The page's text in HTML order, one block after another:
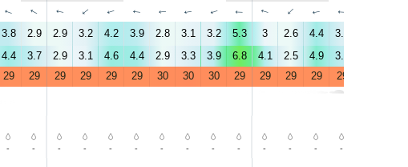
↑ ↑ ↑ ↑ ↑ ↑ ↑ ↑ ↑ ↑ ↑ ↑ ↑ ↑
3.8 2.9 2.9 3.2 4.2 3.9 2.8 3.1 3.2 5.3 3 2.6 4.4 3.3
4.4 3.7 2.9 3.1 4.6 4.4 2.9 3.3 3.9 6.8 4.1 2.5 4.9 3.8
29 29 29 29 29 29 30 30 30 29 29 29 29 29
- - - - - - - - - - - - - -